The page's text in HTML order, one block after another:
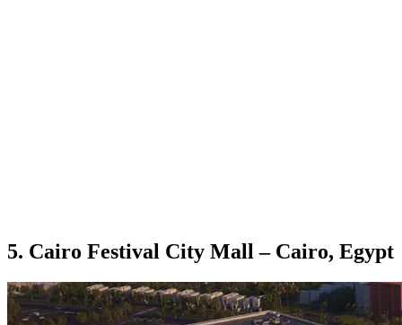
5. Cairo Festival City Mall – Cairo, Egypt